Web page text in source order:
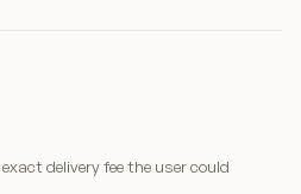
delivery fee the user could